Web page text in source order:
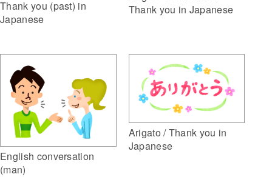
Thank you (past) in
Japanese
Thank you in Japanese
English conversation
(man)
Arigato / Thank you in
Japanese